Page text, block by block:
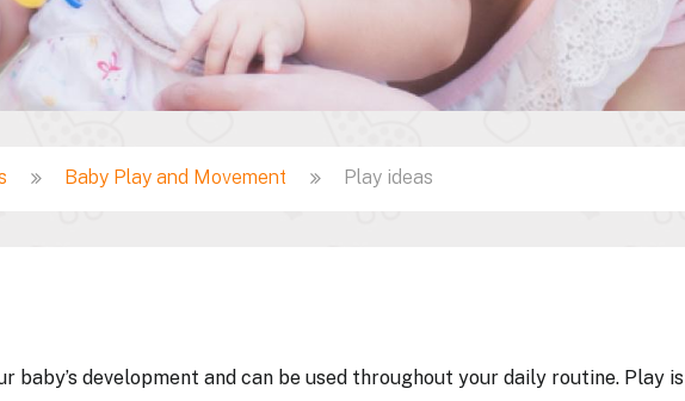
Baby Play and Movement Play ideas
baby’s development and can be used throughout your daily routine. Play is